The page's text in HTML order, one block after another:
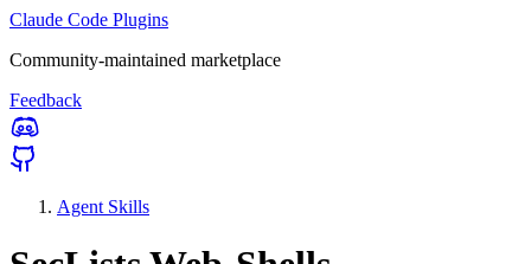
Claude Code Plugins
Community-maintained marketplace
Feedback
Agent Skills